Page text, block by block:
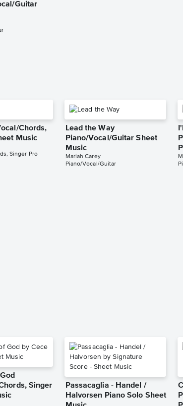
Guitar
Chords,
Music
Singer Pro
Lead the Way
Piano/Vocal/Guitar Sheet
Music
Mariah Carey
Piano/Vocal/Guitar
Singer
Passacaglia - Handel /
Halvorsen Piano Solo Sheet